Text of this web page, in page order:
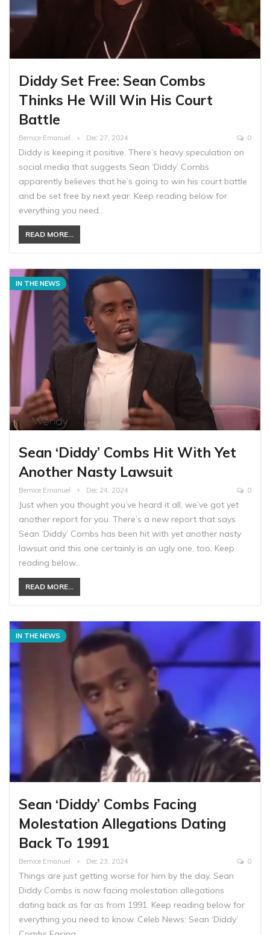
Diddy Set Free: Sean Combs
Thinks He Will Win His Court
Battle
Bernice Emanuel Dec 27, 2024 0
Diddy is keeping it positive. There’s heavy speculation on
social media that suggests Sean ‘Diddy’ Combs
apparently believes that he’s going to win his court battle
and be set free by next year. Keep reading below for
everything you need…
READ MORE...
IN THE NEWS
Sean ‘Diddy’ Combs Hit With Yet
Another Nasty Lawsuit
Bernice Emanuel Dec 24, 2024 0
Just when you thought you’ve heard it all, we’ve got yet
another report for you. There’s a new report that says
Sean ‘Diddy’ Combs has been hit with yet another nasty
lawsuit and this one certainly is an ugly one, too. Keep
reading below…
READ MORE...
IN THE NEWS
Sean ‘Diddy’ Combs Facing
Molestation Allegations Dating
Back To 1991
Bernice Emanuel Dec 23, 2024 0
Things are just getting worse for him by the day. Sean
Diddy Combs is now facing molestation allegations
dating back as far as from 1991. Keep reading below for
everything you need to know. Celeb News: Sean ‘Diddy’